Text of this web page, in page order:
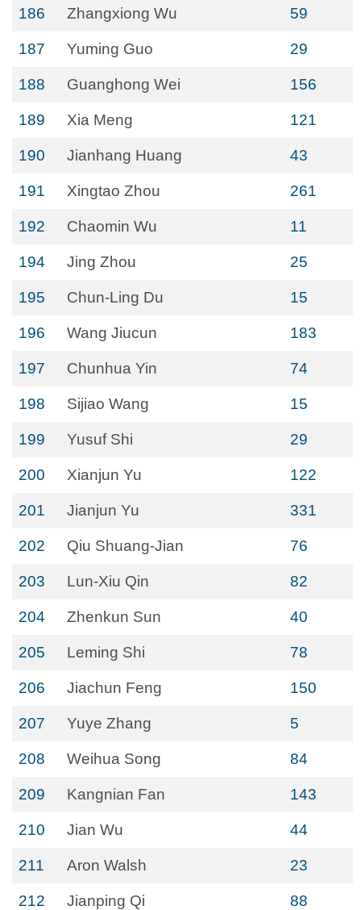
186 Zhangxiong Wu 59
187 Yuming Guo 29
188 Guanghong Wei 156
189 Xia Meng 121
190 Jianhang Huang 43
191 Xingtao Zhou 261
192 Chaomin Wu 11
194 Jing Zhou 25
195 Chun-Ling Du 15
196 Wang Jiucun 183
197 Chunhua Yin 74
198 Sijiao Wang 15
199 Yusuf Shi 29
200 Xianjun Yu 122
201 Jianjun Yu 331
202 Qiu Shuang-Jian 76
203 Lun-Xiu Qin 82
204 Zhenkun Sun 40
205 Leming Shi 78
206 Jiachun Feng 150
207 Yuye Zhang 5
208 Weihua Song 84
209 Kangnian Fan 143
210 Jian Wu 44
211 Aron Walsh 23
212 Jianping Qi 88